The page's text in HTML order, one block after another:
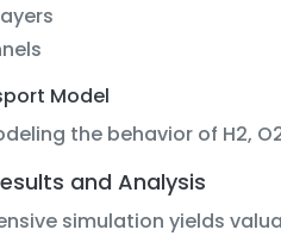
Model
the behavior of H2,
and Analysis
simulation yields